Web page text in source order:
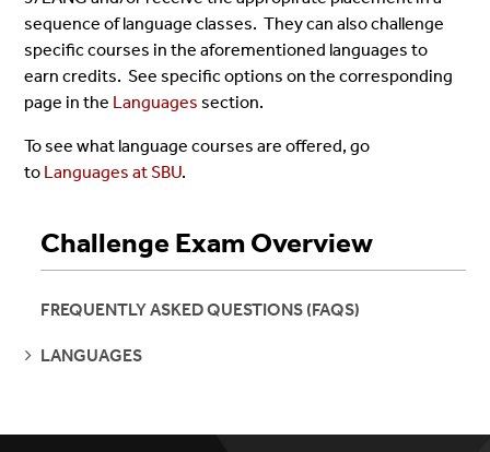
sequence of language classes. They can also challenge
specific courses in the aforementioned languages to
earn credits. See specific options on the corresponding
page in the Languages section.
To see what language courses are offered, go
to Languages at SBU.
Challenge Exam Overview
FREQUENTLY ASKED QUESTIONS (FAQS)
SEE
LANGUAGES